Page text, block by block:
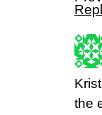
the